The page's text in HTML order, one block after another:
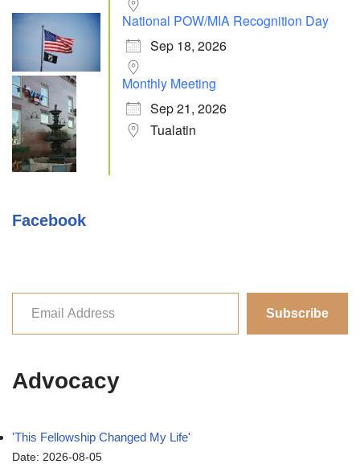
National POW/MIA Recognition Day
Sep 18, 2026
Monthly Meeting
Sep 21, 2026
Tualatin
Facebook
Subscribe
Advocacy
'This Fellowship Changed My Life'
Date: 2026-08-05